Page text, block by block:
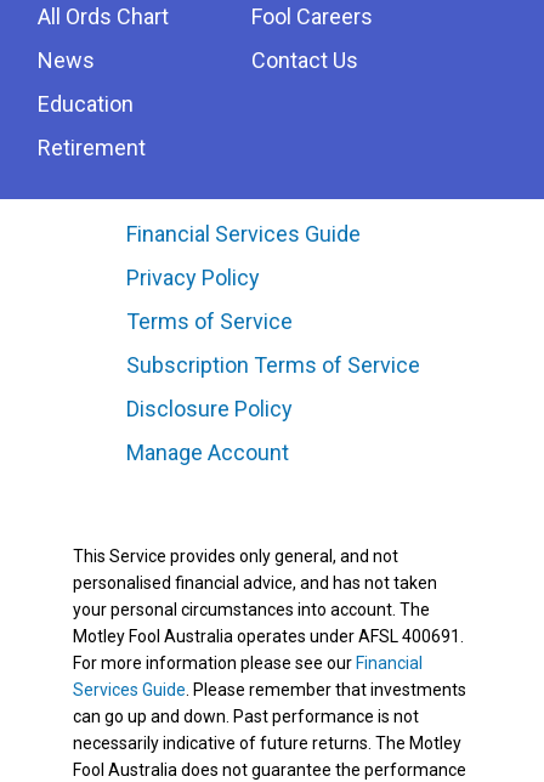
All Ords Chart
News
Education
Retirement
Fool Careers
Contact Us
Financial Services Guide
Privacy Policy
Terms of Service
Subscription Terms of Service
Disclosure Policy
Manage Account
This Service provides only general, and not
personalised financial advice, and has not taken
your personal circumstances into account. The
Motley Fool Australia operates under AFSL 400691.
For more information please see our Financial
Services Guide . Please remember that investments
can go up and down. Past performance is not
necessarily indicative of future returns. The Motley
Fool Australia does not guarantee the performance